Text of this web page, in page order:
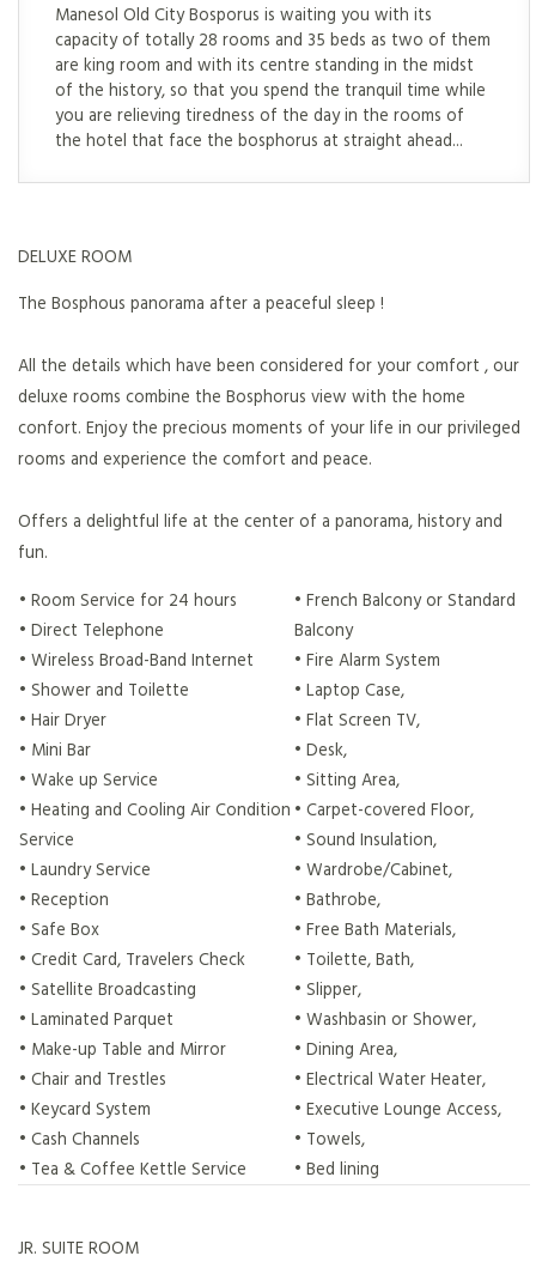
Manesol Old City Bosporus is waiting you with its
capacity of totally 28 rooms and 35 beds as two of them
are king room and with its centre standing in the midst
of the history, so that you spend the tranquil time while
you are relieving tiredness of the day in the rooms of
the hotel that face the bosphorus at straight ahead...
DELUXE ROOM
The Bosphous panorama after a peaceful sleep !
All the details which have been considered for your comfort , our
deluxe rooms combine the Bosphorus view with the home
confort. Enjoy the precious moments of your life in our privileged
rooms and experience the comfort and peace.
Offers a delightful life at the center of a panorama, history and
fun.
• Room Service for 24 hours
• Direct Telephone
• Wireless Broad-Band Internet
• Shower and Toilette
• Hair Dryer
• Mini Bar
• Wake up Service
• Heating and Cooling Air Condition
Service
• Laundry Service
• Reception
• Safe Box
• Credit Card, Travelers Check
• Satellite Broadcasting
• Laminated Parquet
• Make-up Table and Mirror
• Chair and Trestles
• Keycard System
• Cash Channels
• Tea & Coffee Kettle Service
• French Balcony or Standard
Balcony
• Fire Alarm System
• Laptop Case,
• Flat Screen TV,
• Desk,
• Sitting Area,
• Carpet-covered Floor,
• Sound Insulation,
• Wardrobe/Cabinet,
• Bathrobe,
• Free Bath Materials,
• Toilette, Bath,
• Slipper,
• Washbasin or Shower,
• Dining Area,
• Electrical Water Heater,
• Executive Lounge Access,
• Towels,
• Bed lining
JR. SUITE ROOM